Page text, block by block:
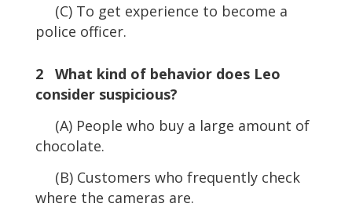
(C) To get experience to become a
police officer.
2 What kind of behavior does Leo
consider suspicious?
(A) People who buy a large amount of
chocolate.
(B) Customers who frequently check
where the cameras are.